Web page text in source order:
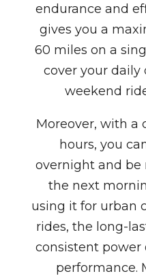
endurance and
gives you a
60 miles on a
cover your
weekend
Moreover, with a
hours, you
overnight and be
the next
using it for urban
rides, the long-
consistent power
performance.